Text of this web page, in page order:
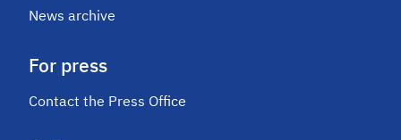
News archive
For press
Contact the Press Office